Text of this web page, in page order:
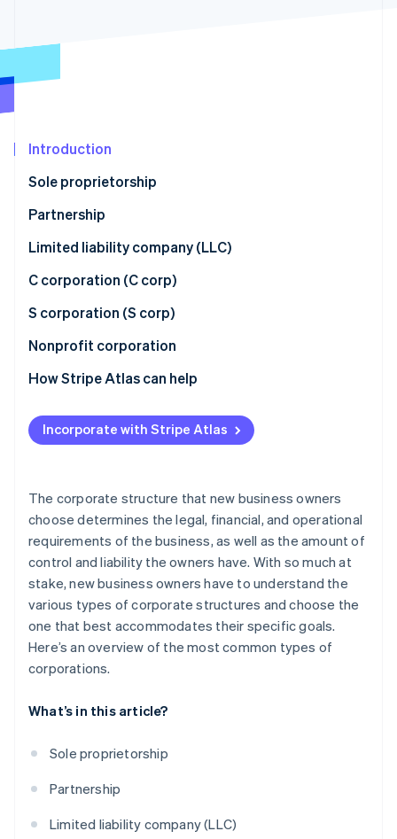
Introduction
Sole proprietorship
Partnership
Limited liability company (LLC)
C corporation (C corp)
S corporation (S corp)
Nonprofit corporation
How Stripe Atlas can help
Applying to Atlas
Accepting payments and banking before your EIN
Cashless founder stock purchase
Automatic 83(b) tax election filing
World-class company legal documents
A free year of Stripe Payments, plus $50K in partner
credits and discounts
Incorporate with Stripe Atlas
The corporate structure that new business owners
choose determines the legal, financial, and operational
requirements of the business, as well as the amount of
control and liability the owners have. With so much at
stake, new business owners have to understand the
various types of corporate structures and choose the
one that best accommodates their specific goals.
Here’s an overview of the most common types of
corporations.
What’s in this article?
Sole proprietorship
Partnership
Limited liability company (LLC)